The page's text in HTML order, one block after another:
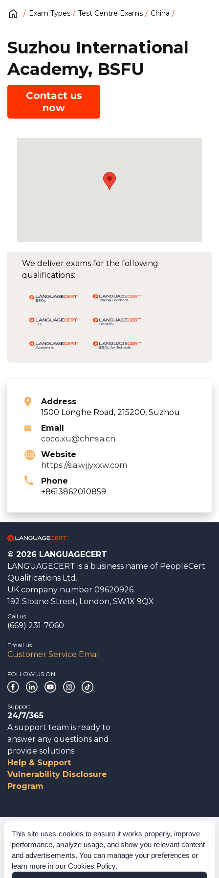
This site uses cookies to ensure it works properly, improve
performance, analyze usage, and show you relevant content
and advertisements. You can manage your preferences or
learn more in our Cookies Policy.
Exam Types Test Centre Exams China
We deliver exams for the following
qualifications:
Address
1500 Longhe Road, 215200, Suzhou
Email
coco.xu@chnsia.cn
Website
https://sia.wjjyxxw.com
Phone
+8613862010859
Suzhou International
Academy, BSFU
Contact us
now
© 2026 LANGUAGECERT
LANGUAGECERT is a business name of PeopleCert
Qualifications Ltd.
UK company number 09620926.
192 Sloane Street, London, SW1X 9QX
Call us
(669) 231-7060
Email us
Customer Service Email
FOLLOW US ON
Support
24/7/365
A support team is ready to
answer any questions and
provide solutions.
Help & Support
Vulnerability Disclosure
Program
Corporate Governance
Acknowledgements
Policies & Terms of Service